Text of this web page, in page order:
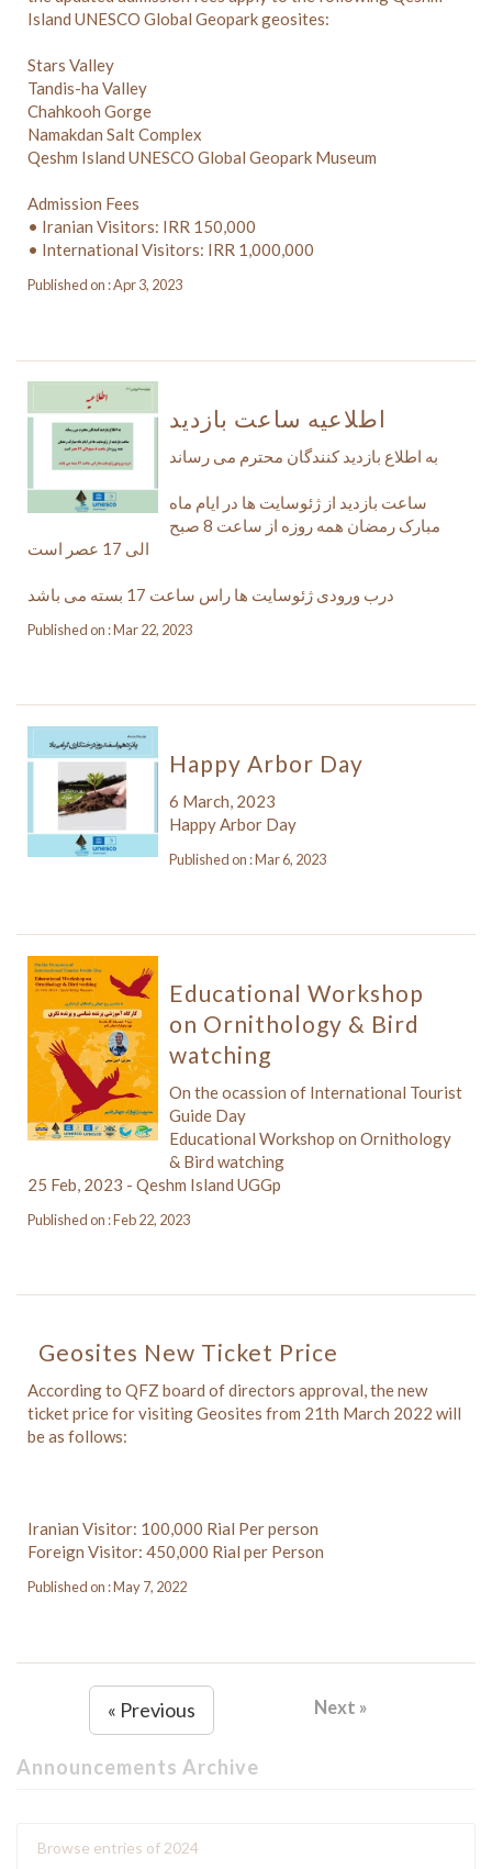
Island UNESCO Global Geopark geosites:
Stars Valley
Tandis-ha Valley
Chahkooh Gorge
Namakdan Salt Complex
Qeshm Island UNESCO Global Geopark Museum
Admission Fees
• Iranian Visitors: IRR 150,000
• International Visitors: IRR 1,000,000
Published on : Apr 3, 2023
اطلاعیه ساعت بازدید
به اطلاع بازدید کنندگان محترم می رساند
ساعت بازدید از ژئوسایت ها در ایام ماه
مبارک رمضان همه روزه از ساعت 8 صبح
الی 17 عصر است
درب ورودی ژئوسایت ها راس ساعت 17 بسته می باشد
Published on : Mar 22, 2023
Happy Arbor Day
6 March, 2023
Happy Arbor Day
Published on : Mar 6, 2023
Educational Workshop
on Ornithology & Bird
watching
On the ocassion of International Tourist
Guide Day
Educational Workshop on Ornithology
& Bird watching
25 Feb, 2023 - Qeshm Island UGGp
Published on : Feb 22, 2023
Geosites New Ticket Price
According to QFZ board of directors approval, the new
ticket price for visiting Geosites from 21th March 2022 will
be as follows:
Iranian Visitor: 100,000 Rial Per person
Foreign Visitor: 450,000 Rial per Person
Published on : May 7, 2022
« Previous Next »
Announcements Archive
Browse entries of 2024